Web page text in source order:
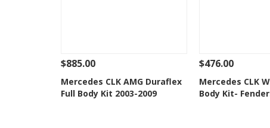
See Details Add To Cart
Add to Wishlist
$885.00
Mercedes CLK AMG Duraflex
Full Body Kit 2003-2009
See Details
Add to
$476.00
Mercedes CLK
Body Kit-